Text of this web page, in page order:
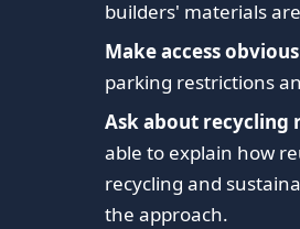
builders' materials
Make access
parking restrictions
Ask about recycling
able to explain how
recycling and
the approach.